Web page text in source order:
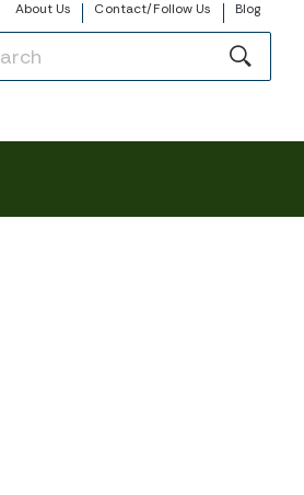
About Us Contact/Follow Us Blog